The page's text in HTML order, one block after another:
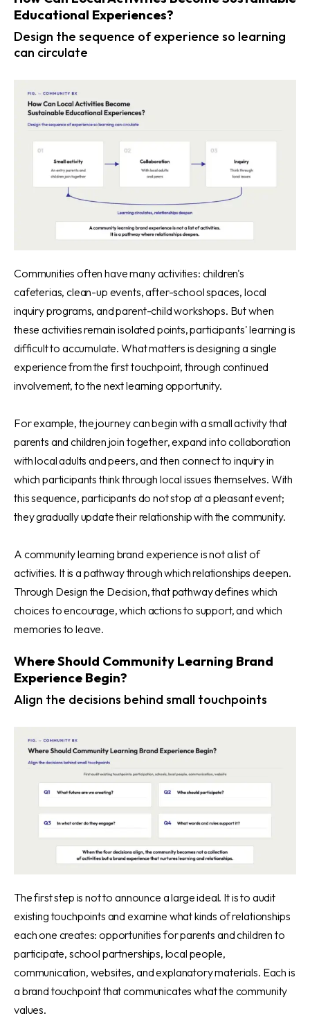
Educational Experiences?
Design the sequence of experience so learning
can circulate
Communities often have many activities: children's
cafeterias, clean-up events, after-school spaces, local
inquiry programs, and parent-child workshops. But when
these activities remain isolated points, participants' learning is
difficult to accumulate. What matters is designing a single
experience from the first touchpoint, through continued
involvement, to the next learning opportunity.
For example, the journey can begin with a small activity that
parents and children join together, expand into collaboration
with local adults and peers, and then connect to inquiry in
which participants think through local issues themselves. With
this sequence, participants do not stop at a pleasant event;
they gradually update their relationship with the community.
A community learning brand experience is not a list of
activities. It is a pathway through which relationships deepen.
Through Design the Decision, that pathway defines which
choices to encourage, which actions to support, and which
memories to leave.
Where Should Community Learning Brand
Experience Begin?
Align the decisions behind small touchpoints
The first step is not to announce a large ideal. It is to audit
existing touchpoints and examine what kinds of relationships
each one creates: opportunities for parents and children to
participate, school partnerships, local people,
communication, websites, and explanatory materials. Each is
a brand touchpoint that communicates what the community
values.